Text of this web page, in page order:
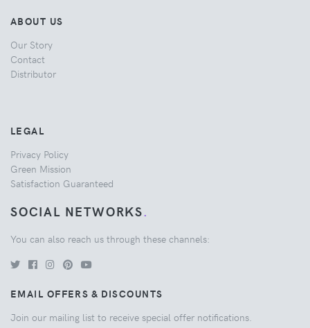
ABOUT US
Our Story
Contact
Distributor
LEGAL
Privacy Policy
Green Mission
Satisfaction Guaranteed
SOCIAL NETWORKS.
You can also reach us through these channels:
EMAIL OFFERS & DISCOUNTS
Join our mailing list to receive special offer notifications.